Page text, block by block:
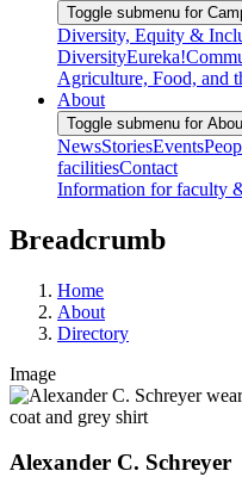
Toggle submenu for
Diversity, Equity &
DiversityEureka!
Agriculture, Food, and
About
Toggle submenu for
NewsStoriesEvents
facilitiesContact
Information for faculty
Breadcrumb
Home
About
Directory
Image
Alexander C. Schreyer